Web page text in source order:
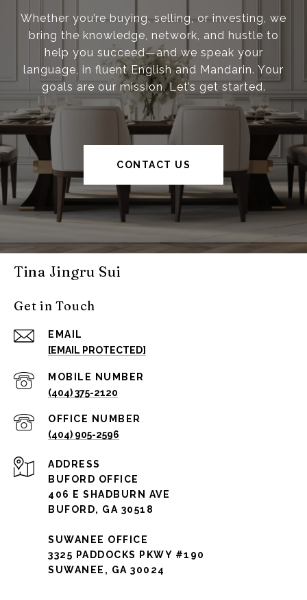
Whether you’re buying, selling, or investing, we
bring the knowledge, network, and hustle to
help you succeed—and we speak your
language, in fluent English and Mandarin. Your
goals are our mission. Let’s get started.
CONTACT US
Tina Jingru Sui
Get in Touch
EMAIL
[EMAIL PROTECTED]
(404) 375-2120
(404) 905-2596
ADDRESS
BUFORD OFFICE
406 E SHADBURN AVE
BUFORD, GA 30518
SUWANEE OFFICE
3325 PADDOCKS PKWY #190
SUWANEE, GA 30024